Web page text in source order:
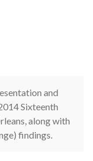
and
Sixteenth
along with
findings.